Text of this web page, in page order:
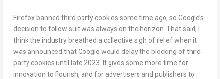
Firefox banned third party cookies some time ago, so Google’s
decision to follow suit was always on the horizon. That said, I
think the industry breathed a collective sigh of relief when it
was announced that Google would delay the blocking of third-
party cookies until late 2023. It gives some more time for
innovation to flourish, and for advertisers and publishers to